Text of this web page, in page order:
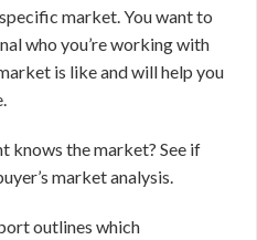
market. You want to
who you’re working with
is like and will help you
knows the market? See if
market analysis.
outlines which